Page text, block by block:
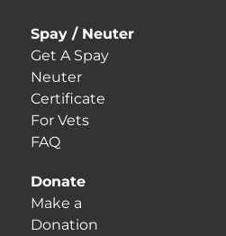
Spay / Neuter
Get A Spay
Neuter
Certificate
For Vets
FAQ
Donate
Make a
Donation